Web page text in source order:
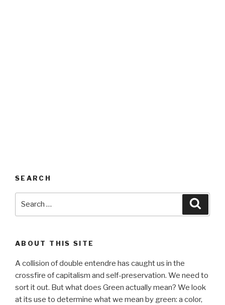
SEARCH
ABOUT THIS SITE
A collision of double entendre has caught us in the
crossfire of capitalism and self-preservation. We need to
sort it out. But what does Green actually mean? We look
at its use to determine what we mean by green: a color,